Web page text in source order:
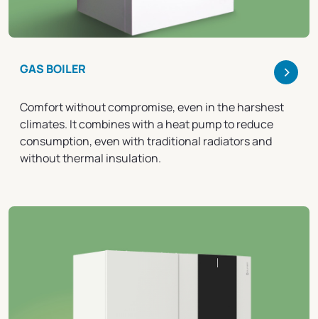
GAS BOILER >
Comfort without compromise, even in the harshest
climates. It combines with a heat pump to reduce
consumption, even with traditional radiators and
without thermal insulation.